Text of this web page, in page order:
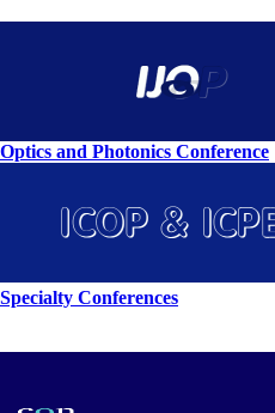
Optics and Photonics Conference
Specialty Conferences